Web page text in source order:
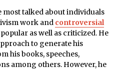
talked about individuals
work and controversial
as well as criticized. He
to generate his
his books, speeches,
among others. However, he